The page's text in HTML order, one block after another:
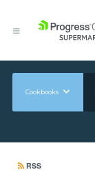
Cookbooks
RSS